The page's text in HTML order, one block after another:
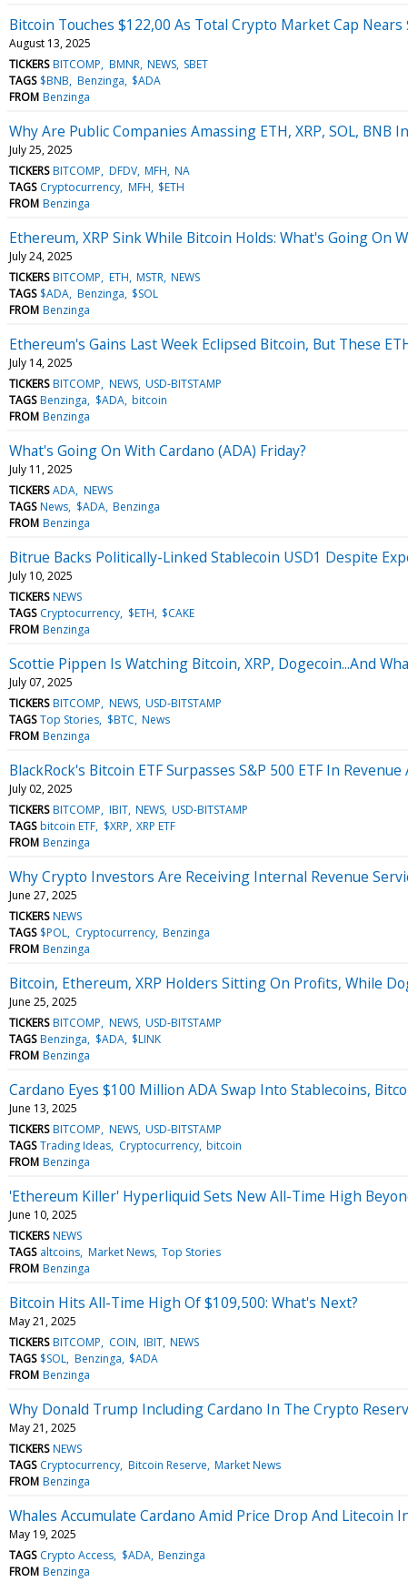
Bitcoin Touches $122,00 As Total Crypto Market Cap Nears
August 13, 2025
TICKERS BITCOMP BMNR NEWS SBET
TAGS $BNB Benzinga $ADA
FROM Benzinga
Why Are Public Companies Amassing ETH, XRP, SOL, BNB
July 25, 2025
TICKERS BITCOMP DFDV MFH NA
TAGS Cryptocurrency MFH $ETH
FROM Benzinga
Ethereum, XRP Sink While Bitcoin Holds: What's Going On
July 24, 2025
TICKERS BITCOMP ETH MSTR NEWS
TAGS $ADA Benzinga $SOL
FROM Benzinga
Ethereum's Gains Last Week Eclipsed Bitcoin, But These
July 14, 2025
TICKERS BITCOMP NEWS USD-BITSTAMP
TAGS Benzinga $ADA bitcoin
FROM Benzinga
What's Going On With Cardano (ADA) Friday?
July 11, 2025
TICKERS ADA NEWS
TAGS News $ADA Benzinga
FROM Benzinga
Bitrue Backs Politically-Linked Stablecoin USD1 Despite
July 10, 2025
TICKERS NEWS
TAGS Cryptocurrency $ETH $CAKE
FROM Benzinga
Scottie Pippen Is Watching Bitcoin, XRP, Dogecoin...And
July 07, 2025
TICKERS BITCOMP NEWS USD-BITSTAMP
TAGS Top Stories $BTC News
FROM Benzinga
BlackRock's Bitcoin ETF Surpasses S&P 500 ETF In
July 02, 2025
TICKERS BITCOMP IBIT NEWS USD-BITSTAMP
TAGS bitcoin ETF $XRP XRP ETF
FROM Benzinga
Why Crypto Investors Are Receiving Internal Revenue
June 27, 2025
TICKERS NEWS
TAGS $POL Cryptocurrency Benzinga
FROM Benzinga
Bitcoin, Ethereum, XRP Holders Sitting On Profits, While
June 25, 2025
TICKERS BITCOMP NEWS USD-BITSTAMP
TAGS Benzinga $ADA $LINK
FROM Benzinga
Cardano Eyes $100 Million ADA Swap Into Stablecoins,
June 13, 2025
TICKERS BITCOMP NEWS USD-BITSTAMP
TAGS Trading Ideas Cryptocurrency bitcoin
FROM Benzinga
'Ethereum Killer' Hyperliquid Sets New All-Time High
June 10, 2025
TICKERS NEWS
TAGS altcoins Market News Top Stories
FROM Benzinga
Bitcoin Hits All-Time High Of $109,500: What's Next?
May 21, 2025
TICKERS BITCOMP COIN IBIT NEWS
TAGS $SOL Benzinga $ADA
FROM Benzinga
Why Donald Trump Including Cardano In The Crypto
May 21, 2025
TICKERS NEWS
TAGS Cryptocurrency Bitcoin Reserve Market News
FROM Benzinga
Whales Accumulate Cardano Amid Price Drop And Litecoin
May 19, 2025
TAGS Crypto Access $ADA Benzinga
FROM Benzinga